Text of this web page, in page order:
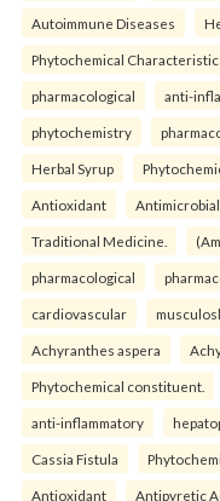
Autoimmune Diseases
Phytochemical
pharmacological anti-
phytochemistry
Herbal Syrup
Antioxidant Antimicrobial
Traditional Medicine.
pharmacological
cardiovascular
Achyranthes aspera
Phytochemical constituent.
anti-inflammatory
Cassia Fistula
Antioxidant Antipyretic